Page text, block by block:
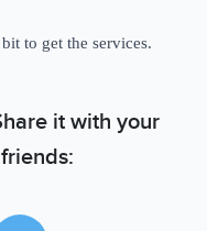
to get the services.
it with your